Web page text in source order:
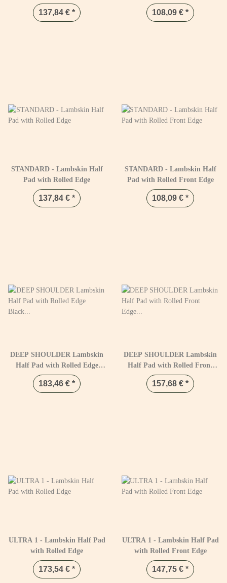
Natural
137,84 € *
& Natural
108,09 € *
STANDARD - Lambskin Half
Pad with Rolled Edge
137,84 € *
STANDARD - Lambskin Half
Pad with Rolled Front Edge
108,09 € *
DEEP SHOULDER Lambskin
Half Pad with Rolled Edge
Black & Naturel
183,46 € *
DEEP SHOULDER Lambskin
Half Pad with Rolled Front
Edge Black & Natural
157,68 € *
ULTRA 1 - Lambskin Half Pad
with Rolled Edge
173,54 € *
ULTRA 1 - Lambskin Half Pad
with Rolled Front Edge
147,75 € *